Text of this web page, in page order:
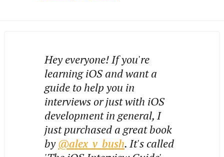
Hey everyone! If you're
learning iOS and want a
guide to help you in
interviews or just with iOS
development in general, I
just purchased a great book
by@alex_v_bush. It's called